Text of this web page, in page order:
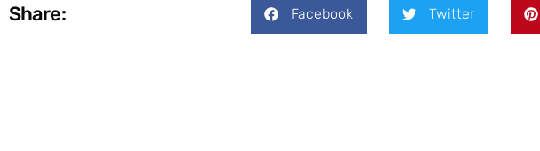
Share: Facebook Twitter